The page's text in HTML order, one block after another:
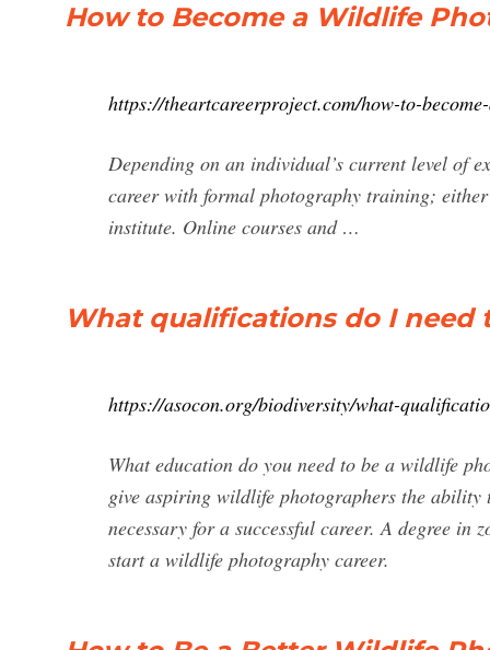
How to Become a Wildlife
https://theartcareerproject.com/how-to-
Depending on an individual’s current level of
career with formal photography training;
institute. Online courses and …
What qualifications do I
https://asocon.org/biodiversity/what-
What education do you need to be a wildlife
give aspiring wildlife photographers the ability
necessary for a successful career. A degree
start a wildlife photography career.